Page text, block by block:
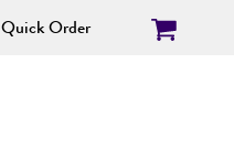
Quick Order